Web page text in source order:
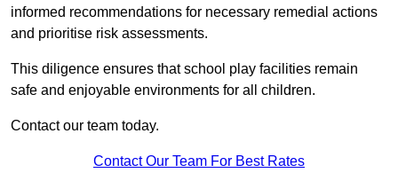
informed recommendations for necessary remedial actions
and prioritise risk assessments.
This diligence ensures that school play facilities remain
safe and enjoyable environments for all children.
Contact our team today.
Contact Our Team For Best Rates